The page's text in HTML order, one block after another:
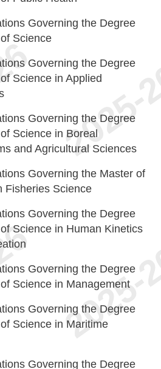
Governing the Degree
Science
Governing the Degree
Science in Applied
Governing the Degree
Science in Boreal
and Agricultural Sciences
Governing the Master of
Fisheries Science
Governing the Degree
Science in Human Kinetics
Governing the Degree
Science in Management
Governing the Degree
Science in Maritime
Governing the Degree